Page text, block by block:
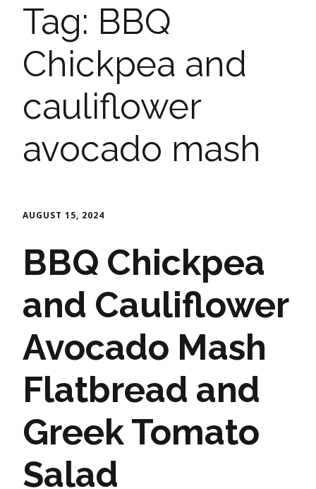
Tag: BBQ
Chickpea and
cauliflower
avocado mash
AUGUST 15, 2024
BBQ Chickpea
and Cauliflower
Avocado Mash
Flatbread and
Greek Tomato
Salad